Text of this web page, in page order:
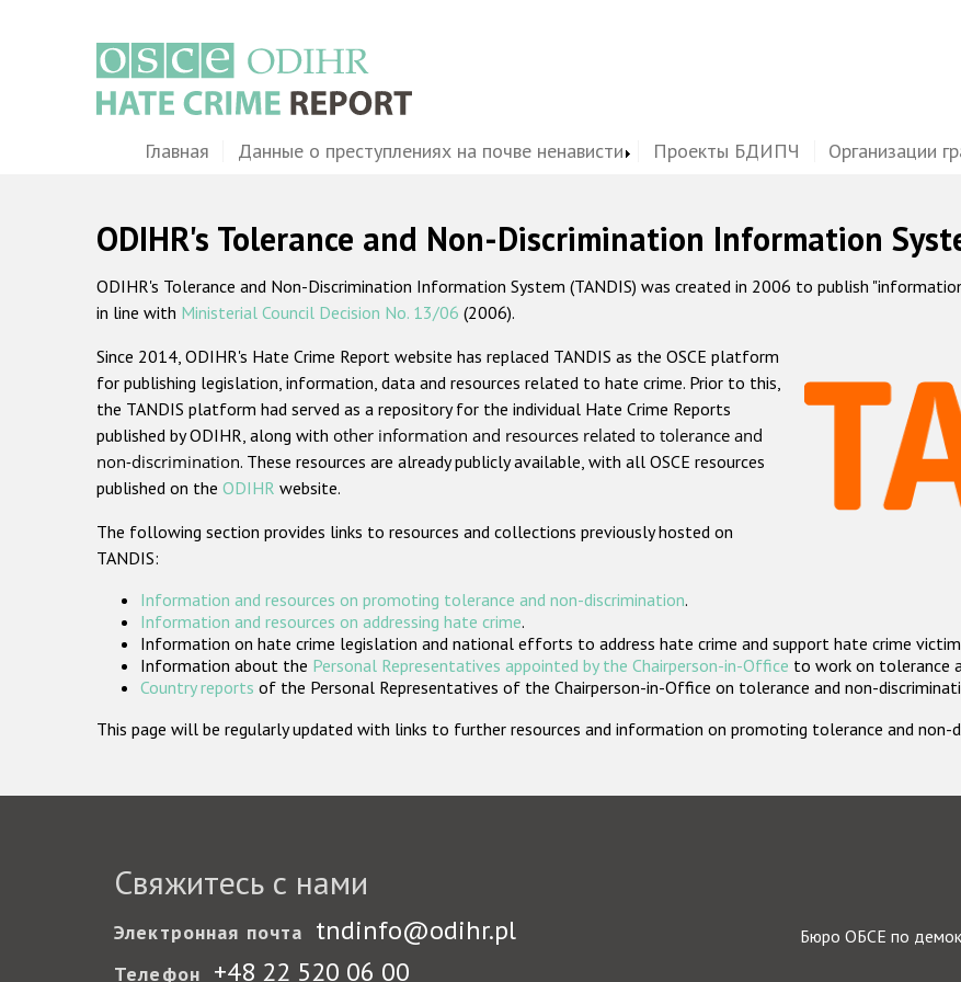
MainГлавная Данные о преступлениях на почве ненависти Проекты БДИПЧ Организации
ODIHR's Tolerance and Non-Discrimination Information
ODIHR's Tolerance and Non-Discrimination Information System (TANDIS) was created in 2006 to publish
in line with Ministerial Council Decision No. 13/06 (2006).
Since 2014, ODIHR's Hate Crime Report website has replaced TANDIS as the OSCE platform
for publishing legislation, information, data and resources related to hate crime. Prior to this,
the TANDIS platform had served as a repository for the individual Hate Crime Reports
published by ODIHR, along with other information and resources related to tolerance and
non-discrimination. These resources are already publicly available, with all OSCE resources
published on the ODIHR website.
The following section provides links to resources and collections previously hosted on
TANDIS:
Information and resources on promoting tolerance and non-discrimination.
Information and resources on addressing hate crime.
Information on hate crime legislation and national efforts to address hate crime and support hate crime
Information about the Personal Representatives appointed by the Chairperson-in-Office to work on tolerance
Country reports of the Personal Representatives of the Chairperson-in-Office on tolerance and non-
This page will be regularly updated with links to further resources and information on promoting tolerance and non-
Свяжитесь с нами
Электронная почта tndinfo@odihr.pl
Телефон +48 22 520 06 00
Бюро ОБСЕ по